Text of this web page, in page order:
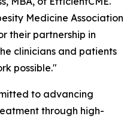
Medicine Association
their partnership in
clinicians and patients
possible."
to advancing
through high-